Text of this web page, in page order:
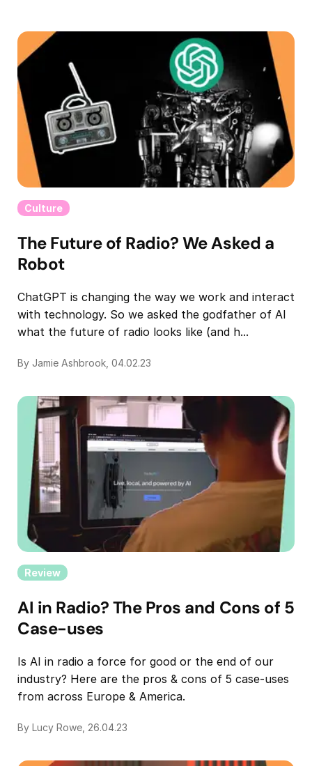
Culture
The Future of Radio? We Asked a
Robot
ChatGPT is changing the way we work and interact
with technology. So we asked the godfather of AI
what the future of radio looks like (and h...
By Jamie Ashbrook, 04.02.23
Review
AI in Radio? The Pros and Cons of 5
Case-uses
Is AI in radio a force for good or the end of our
industry? Here are the pros & cons of 5 case-uses
from across Europe & America.
By Lucy Rowe, 26.04.23